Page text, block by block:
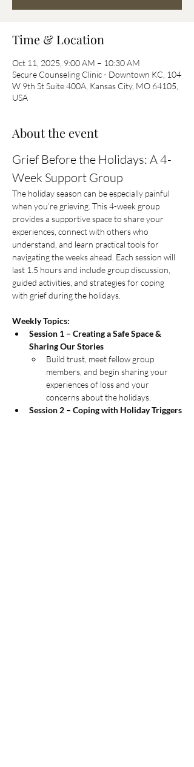
Time & Location
Oct 11, 2025, 9:00 AM – 10:30 AM
Secure Counseling Clinic - Downtown KC, 104
W 9th St Suite 400A, Kansas City, MO 64105,
USA
About the event
Grief Before the Holidays: A 4-
Week Support Group
The holiday season can be especially painful
when you’re grieving. This 4-week group
provides a supportive space to share your
experiences, connect with others who
understand, and learn practical tools for
navigating the weeks ahead. Each session will
last 1.5 hours and include group discussion,
guided activities, and strategies for coping
with grief during the holidays.
Weekly Topics:
Session 1 – Creating a Safe Space &
Sharing Our Stories
Build trust, meet fellow group
members, and begin sharing your
experiences of loss and your
concerns about the holidays.
Session 2 – Coping with Holiday Triggers